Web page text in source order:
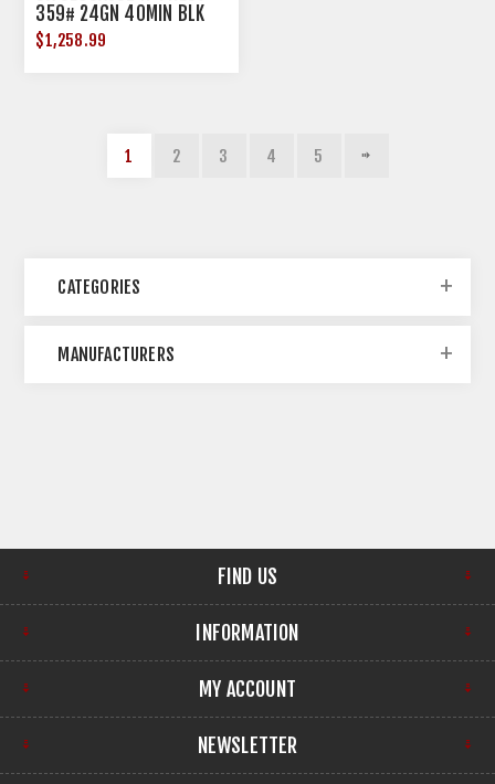
359# 24GN 40MIN BLK
ELC
$1,258.99
1 2 3 4 5
CATEGORIES
MANUFACTURERS
FIND US
INFORMATION
MY ACCOUNT
NEWSLETTER